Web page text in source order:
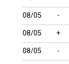
08/05 -
08/05 +
08/05 -